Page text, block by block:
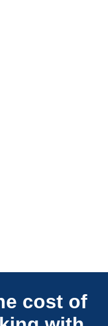
Connections Unlimited
cost of